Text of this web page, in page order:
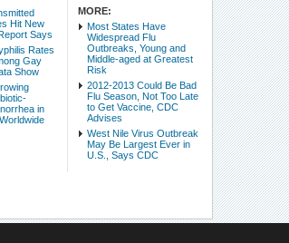
Link Items
Hit New
Says
Rates
Gay
Show
in
MORE:
Most States Have
Widespread Flu
Outbreaks, Young and
Middle-aged at Greatest
Risk
2012-2013 Could Be Bad
Flu Season, Not Too Late
to Get Vaccine, CDC
Advises
West Nile Virus Outbreak
May Be Largest Ever in
U.S., Says CDC